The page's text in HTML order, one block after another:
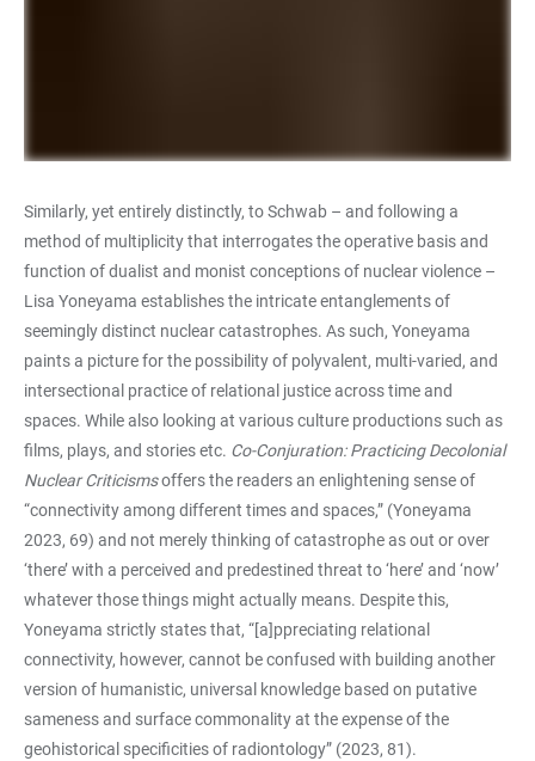
Similarly, yet entirely distinctly, to Schwab – and following a
method of multiplicity that interrogates the operative basis and
function of dualist and monist conceptions of nuclear violence –
Lisa Yoneyama establishes the intricate entanglements of
seemingly distinct nuclear catastrophes. As such, Yoneyama
paints a picture for the possibility of polyvalent, multi-varied, and
intersectional practice of relational justice across time and
spaces. While also looking at various culture productions such as
films, plays, and stories etc. Co-Conjuration: Practicing Decolonial
Nuclear Criticismsoffers the readers an enlightening sense of
“connectivity among different times and spaces,” (Yoneyama
2023, 69) and not merely thinking of catastrophe as out or over
‘there’ with a perceived and predestined threat to ‘here’ and ‘now’
whatever those things might actually means. Despite this,
Yoneyama strictly states that, “[a]ppreciating relational
connectivity, however, cannot be confused with building another
version of humanistic, universal knowledge based on putative
sameness and surface commonality at the expense of the
geohistorical specificities of radiontology” (2023, 81).